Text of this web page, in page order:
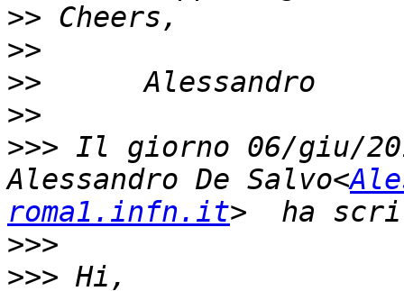
>>
>>
>>
>>
>>> Il giorno 06/giu/
Alessandro De Salvo<
roma1.infn.it
>>>
>>>